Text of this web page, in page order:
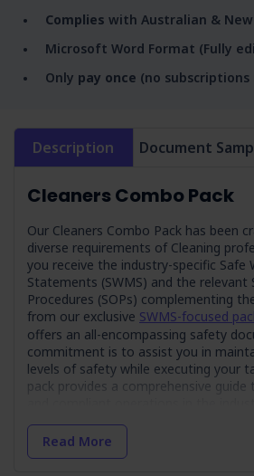
Complies with Australian &
Microsoft Word Format (Fully
Only pay once (no subscriptions
Description Document
Cleaners Combo Pack
Our Cleaners Combo Pack has been
diverse requirements of Cleaning
you receive the industry-specific Safe
Statements (SWMS) and the relevant
Procedures (SOPs) complementing
from our exclusive SWMS-focused
offers an all-encompassing safety
commitment is to assist you in
levels of safety while executing your
pack provides a comprehensive guide
Exclusive Bundle Deal!
with this combo pack, saving
Read More